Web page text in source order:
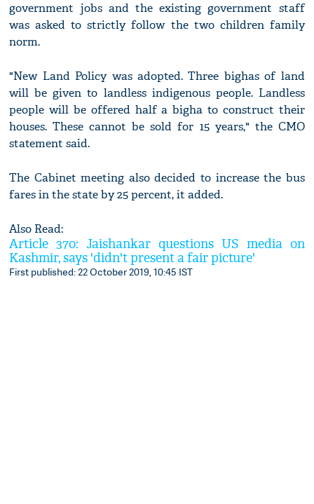
government jobs and the existing government staff
was asked to strictly follow the two children family
norm.
"New Land Policy was adopted. Three bighas of land
will be given to landless indigenous people. Landless
people will be offered half a bigha to construct their
houses. These cannot be sold for 15 years," the CMO
statement said.
The Cabinet meeting also decided to increase the bus
fares in the state by 25 percent, it added.
Also Read:
Article 370: Jaishankar questions US media on
Kashmir, says 'didn't present a fair picture'
First published: 22 October 2019, 10:45 IST